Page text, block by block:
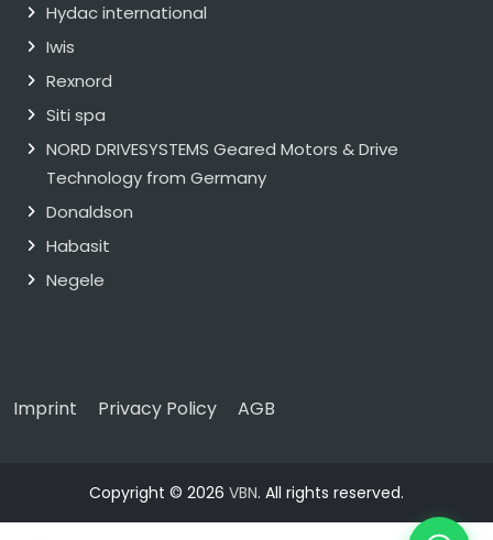
Hydac international
Iwis
Rexnord
Siti spa
NORD DRIVESYSTEMS Geared Motors & Drive
Technology from Germany
Donaldson
Habasit
Negele
Imprint Privacy Policy AGB
Copyright © 2026 VBN. All rights reserved.